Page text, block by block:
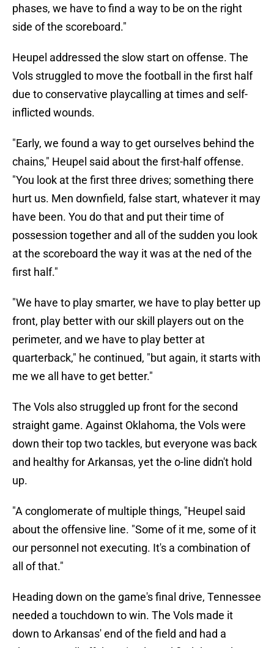
phases, we have to find a way to be on the right
side of the scoreboard."
Heupel addressed the slow start on offense. The
Vols struggled to move the football in the first half
due to conservative playcalling at times and self-
inflicted wounds.
"Early, we found a way to get ourselves behind the
chains," Heupel said about the first-half offense.
"You look at the first three drives; something there
hurt us. Men downfield, false start, whatever it may
have been. You do that and put their time of
possession together and all of the sudden you look
at the scoreboard the way it was at the ned of the
first half."
"We have to play smarter, we have to play better up
front, play better with our skill players out on the
perimeter, and we have to play better at
quarterback," he continued, "but again, it starts with
me we all have to get better."
The Vols also struggled up front for the second
straight game. Against Oklahoma, the Vols were
down their top two tackles, but everyone was back
and healthy for Arkansas, yet the o-line didn't hold
up.
"A conglomerate of multiple things, "Heupel said
about the offensive line. "Some of it me, some of it
our personnel not executing. It's a combination of
all of that."
Heading down on the game's final drive, Tennessee
needed a touchdown to win. The Vols made it
down to Arkansas' end of the field and had a